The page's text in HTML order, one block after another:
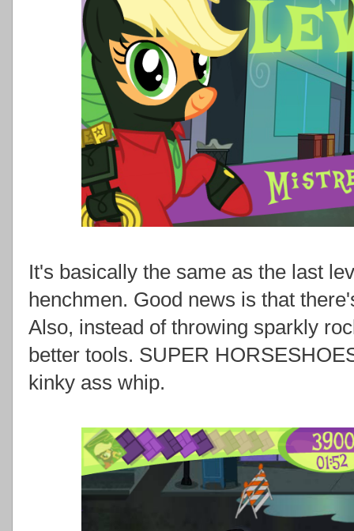
It's basically the same as the last
henchmen. Good news is that
Also, instead of throwing sparkly
better tools. SUPER
kinky ass whip.